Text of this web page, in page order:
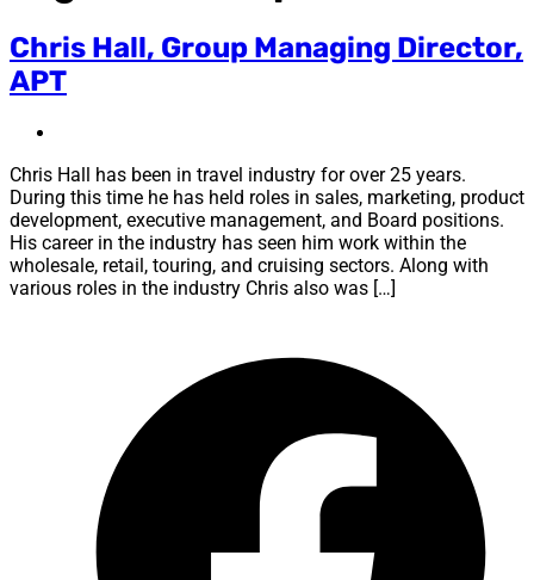
Chris Hall, Group Managing Director,
APT
Chris Hall has been in travel industry for over 25 years.
During this time he has held roles in sales, marketing, product
development, executive management, and Board positions.
His career in the industry has seen him work within the
wholesale, retail, touring, and cruising sectors. Along with
various roles in the industry Chris also was […]